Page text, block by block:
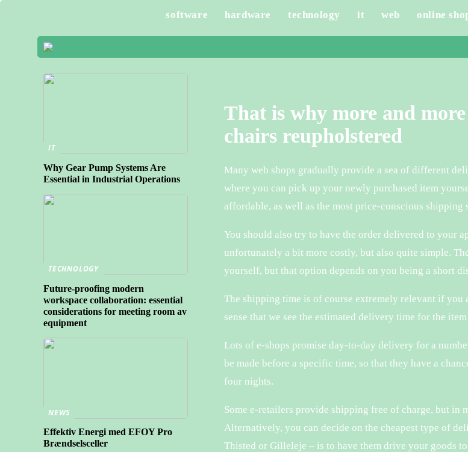
software hardware technology it web online
That is why more and
chairs reupholstered
Many web shops gradually provide a sea of different
where you can pick up your newly purchased item
affordable, as well as the most price-conscious shipping
You should also try to have the order delivered to your
unfortunately a bit more costly, but also quite simple.
yourself, but that option depends on you being a short
The shipping time is of course extremely relevant if
sense that we see the estimated delivery time for the
Lots of e-shops promise day-to-day delivery for a
be made before a specific time, so that they have a
four nights.
Some e-retailers provide shipping free of charge, but in
Alternatively, you can decide on the cheapest type of
Thisted or Gilleleje – is to have them drive your goods
IT
Why Gear Pump Systems Are
Essential in Industrial Operations
TECHNOLOGY
Future-proofing modern
workspace collaboration: essential
considerations for meeting room av
equipment
NEWS
Effektiv Energi med EFOY Pro
Brændselsceller